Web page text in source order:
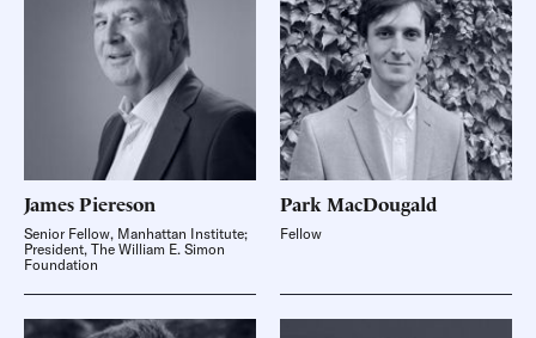
JamesPiereson
Senior Fellow, Manhattan Institute;
President, The William E. Simon
Foundation
Park MacDougald
Fellow